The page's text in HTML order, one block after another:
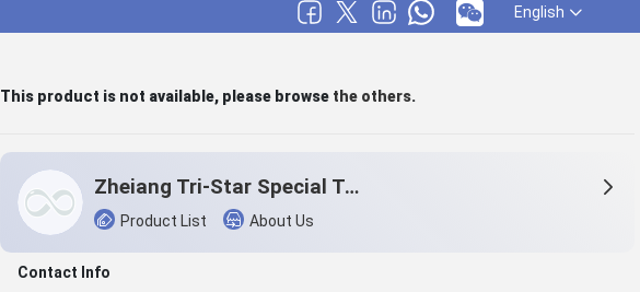
English
This product is not available, please browse the others.
Zheiang Tri-Star Special Textile Co., Ltd.
Product List About Us
Contact Info